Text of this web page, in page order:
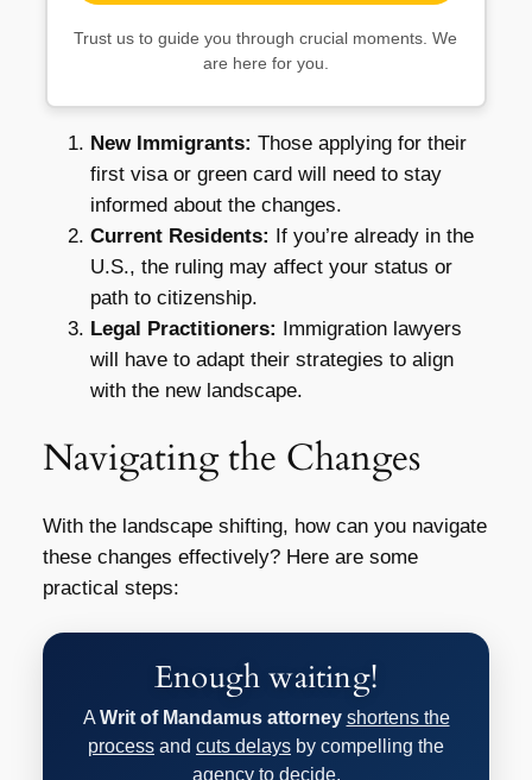
Trust us to guide you through crucial moments. We
are here for you.
New Immigrants: Those applying for their
first visa or green card will need to stay
informed about the changes.
Current Residents: If you’re already in the
U.S., the ruling may affect your status or
path to citizenship.
Legal Practitioners: Immigration lawyers
will have to adapt their strategies to align
with the new landscape.
Navigating the Changes
With the landscape shifting, how can you navigate
these changes effectively? Here are some
practical steps:
Enough waiting!
A Writ of Mandamus attorney shortens the
process and cuts delays by compelling the
agency to decide.